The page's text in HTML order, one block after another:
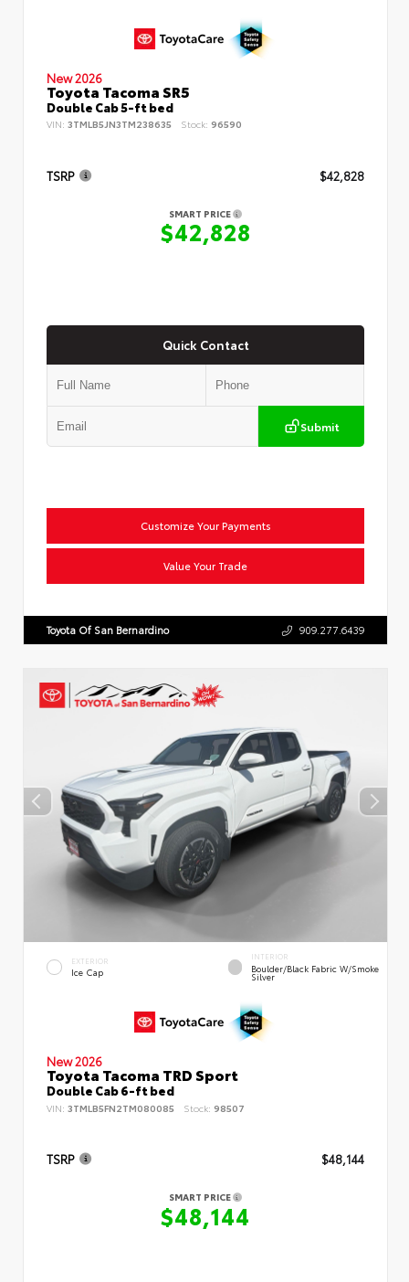
New 2026
Toyota Tacoma SR5
Double Cab 5-ft bed
VIN: 3TMLB5JN3TM238635 Stock: 96590
TSRP $42,828
SMART PRICE
$42,828
Quick Contact
Submit
Customize Your Payments
Value Your Trade
Toyota Of San Bernardino 909.277.6439
EXTERIOR
Ice Cap
INTERIOR
Boulder/Black Fabric W/Smoke
Silver
New 2026
Toyota Tacoma TRD Sport
Double Cab 6-ft bed
VIN: 3TMLB5FN2TM080085 Stock: 98507
TSRP $48,144
SMART PRICE
$48,144